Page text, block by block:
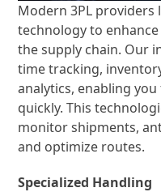
Modern 3PL
technology to
the supply chain. Our
time tracking,
analytics, enabling
quickly. This
monitor shipments,
and optimize routes.
Specialized Handling